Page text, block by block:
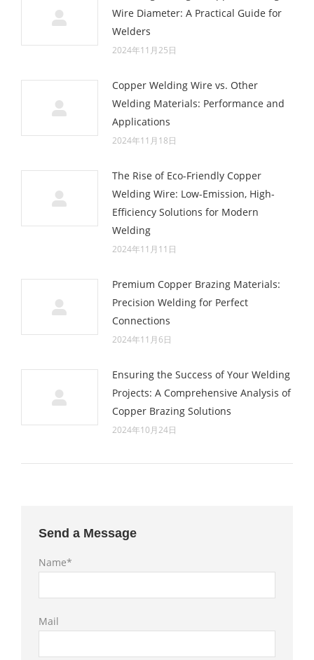
Wire Diameter: A Practical Guide for
Welders
2024年11月25日
Copper Welding Wire vs. Other
Welding Materials: Performance and
Applications
2024年11月18日
The Rise of Eco-Friendly Copper
Welding Wire: Low-Emission, High-
Efficiency Solutions for Modern
Welding
2024年11月11日
Premium Copper Brazing Materials:
Precision Welding for Perfect
Connections
2024年11月6日
Ensuring the Success of Your Welding
Projects: A Comprehensive Analysis of
Copper Brazing Solutions
2024年10月24日
Send a Message
Name*
Mail